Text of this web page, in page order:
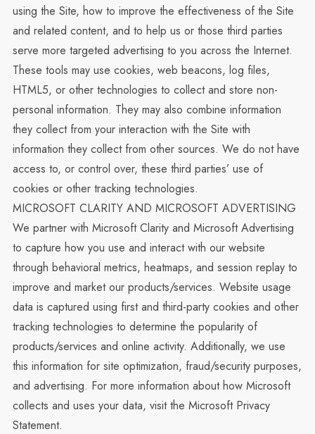
using the Site, how to improve the effectiveness of the Site
and related content, and to help us or those third parties
serve more targeted advertising to you across the Internet.
These tools may use cookies, web beacons, log files,
HTML5, or other technologies to collect and store non-
personal information. They may also combine information
they collect from your interaction with the Site with
information they collect from other sources. We do not have
access to, or control over, these third parties’ use of
cookies or other tracking technologies.
MICROSOFT CLARITY AND MICROSOFT ADVERTISING
We partner with Microsoft Clarity and Microsoft Advertising
to capture how you use and interact with our website
through behavioral metrics, heatmaps, and session replay to
improve and market our products/services. Website usage
data is captured using first and third-party cookies and other
tracking technologies to determine the popularity of
products/services and online activity. Additionally, we use
this information for site optimization, fraud/security purposes,
and advertising. For more information about how Microsoft
collects and uses your data, visit the Microsoft Privacy
Statement.